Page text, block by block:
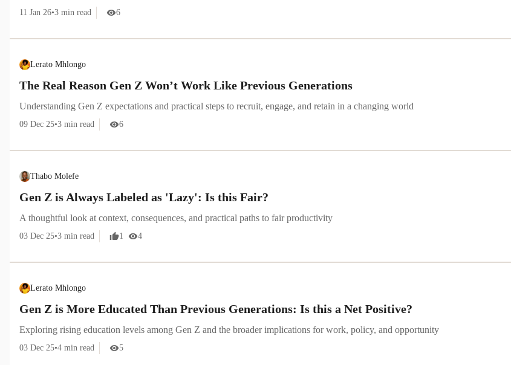
11 Jan 26•3 min read 6
Lerato Mhlongo
The Real Reason Gen Z Won’t Work Like Previous Generations
Understanding Gen Z expectations and practical steps to recruit, engage, and retain in a changing world
09 Dec 25•3 min read 6
Thabo Molefe
Gen Z is Always Labeled as 'Lazy': Is this Fair?
A thoughtful look at context, consequences, and practical paths to fair productivity
03 Dec 25•3 min read 1 4
Lerato Mhlongo
Gen Z is More Educated Than Previous Generations: Is this a Net Positive?
Exploring rising education levels among Gen Z and the broader implications for work, policy, and opportunity
03 Dec 25•4 min read 5